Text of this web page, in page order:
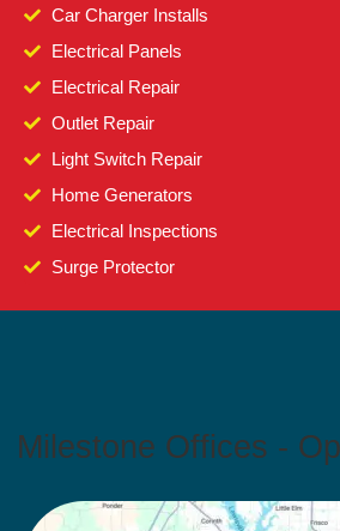
Car Charger Installs
Electrical Panels
Electrical Repair
Outlet Repair
Light Switch Repair
Home Generators
Electrical Inspections
Surge Protector
Milestone Offices -